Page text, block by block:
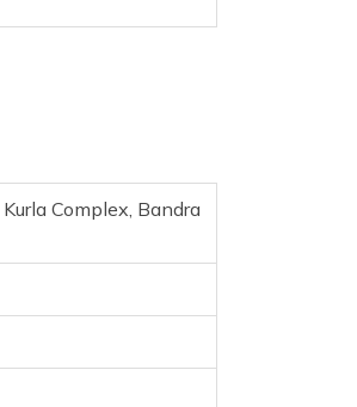
Complex, Bandra